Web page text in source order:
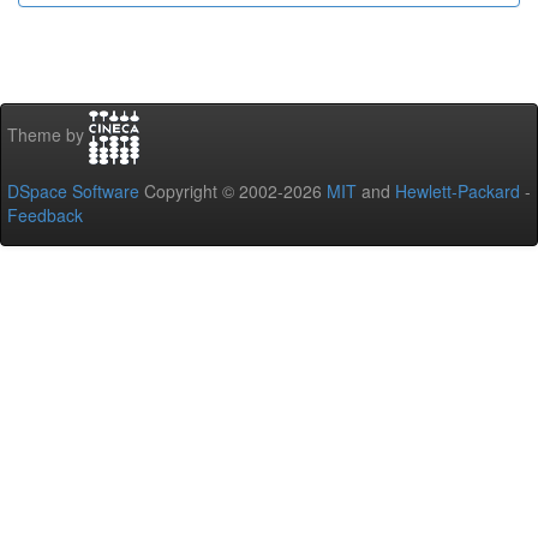
Theme by
DSpace Software Copyright © 2002-2026 MIT and Hewlett-Packard -
Feedback